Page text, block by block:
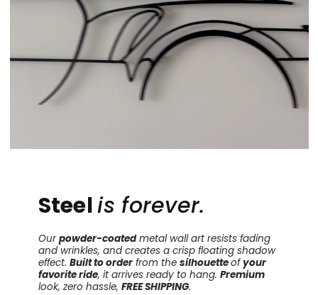
Steelis forever.
Ourpowder-coatedmetal wall art resists fading
and wrinkles, and creates a crisp floating shadow
effect. Built to orderfrom the silhouetteofyour
favorite ride, it arrives ready to hang. Premium
look, zero hassle, FREE SHIPPING.